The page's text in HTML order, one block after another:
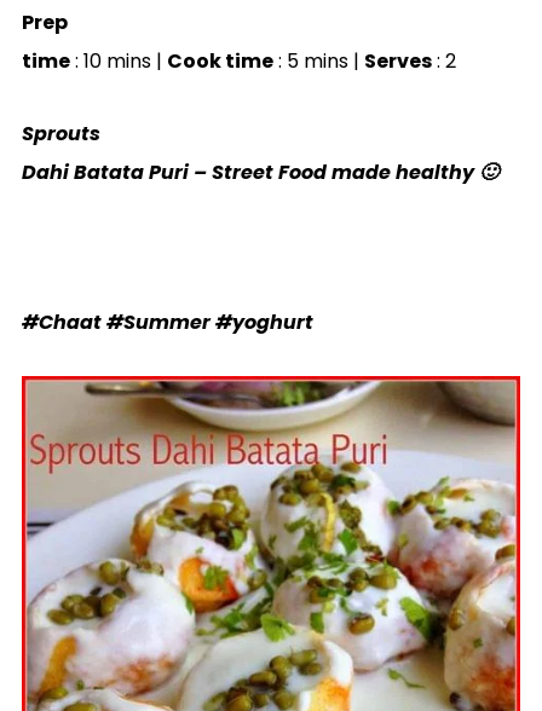
Prep
time: 10 mins | Cook time: 5 mins | Serves: 2
Sprouts
Dahi Batata Puri – Street Food made healthy 🙂
#Chaat #Summer #yoghurt